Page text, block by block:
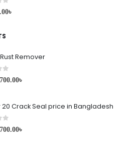
5 ৳
Remover
5
700.00৳
20 Crack Seal price in Bangladesh
5
700.00৳